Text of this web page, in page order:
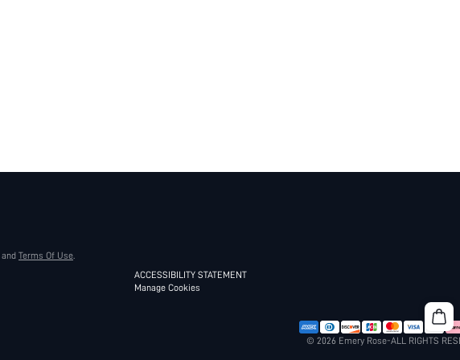
and Terms Of Use.
ACCESSIBILITY STATEMENT
Manage Cookies
© 2026 Emery Rose-ALL RIGHTS